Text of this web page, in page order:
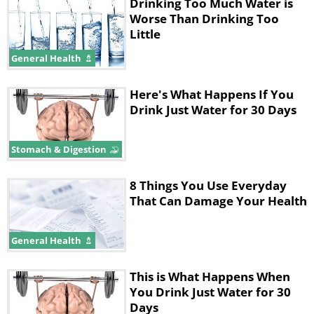
by dehydration. This report is part of a
movement to update recommendations
and guidelines regarding sports-related
Exercise-Associated
Hyponatremia Can be Life-
Threatening
A condition known as exercise-
associated hyponatremia (EAH), or
overhydration, causes the kidneys to
the cells swell up and they are unable
to produce the needed amounts of
General Health
Worse Than Drinking Too
Little
Stomach & Digestion
Here's What Happens If You
Drink Just Water for 30 Days
General Health
8 Things You Use Everyday
That Can Damage Your Health
This is What Happens When
You Drink Just Water for 30
Days